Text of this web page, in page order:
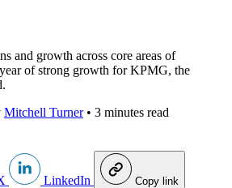
and growth across core areas of
of strong growth for KPMG, the
Mitchell Turner • 3 minutes read
LinkedIn Copy link